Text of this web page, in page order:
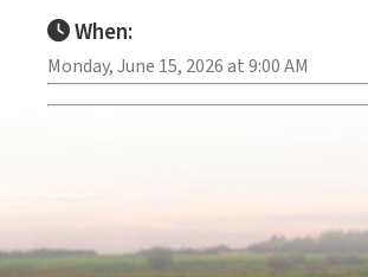
When:
Monday, June 15, 2026 at 9:00 AM